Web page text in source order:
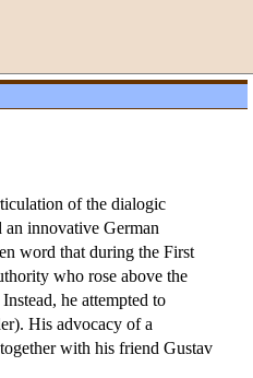
of the dialogic
an innovative German
word that during the First
who rose above the
he attempted to
His advocacy of a
with his friend Gustav